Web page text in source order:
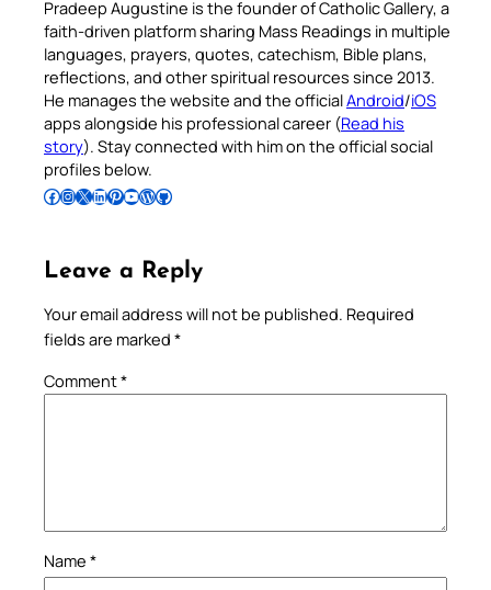
Pradeep Augustine is the founder of Catholic Gallery, a
faith-driven platform sharing Mass Readings in multiple
languages, prayers, quotes, catechism, Bible plans,
reflections, and other spiritual resources since 2013.
He manages the website and the officialAndroid/iOS
apps alongside his professional career (Read his
story). Stay connected with him on the official social
profiles below.
Follow Pradeep on Facebook Follow Pradeep on InstagramFollow Pradeep on X Follow Pradeep on LinkedIn Follow Pradeep on Pinterest Subscribe to Pradeep’s Youtube Channel Follow Pradeep on WordPress Follow Pradeep on GitHub
Leave a Reply
Your email address will not be published. Required
fields are marked *
Comment*
Name *